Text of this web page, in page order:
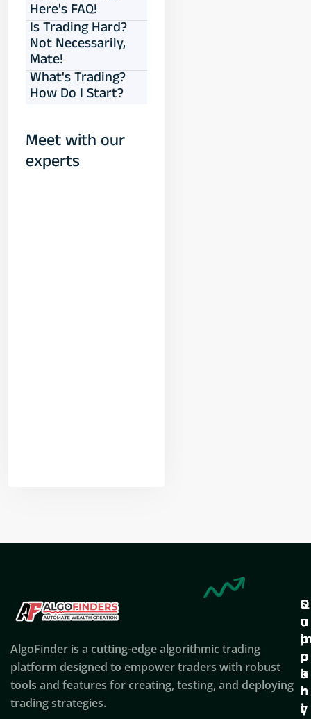
Here's FAQ!
Is Trading Hard?
Not Necessarily,
Mate!
What's Trading?
How Do I Start?
Meet with our
experts
AlgoFinder is a cutting-edge algorithmic trading
platform designed to empower traders with robust
tools and features for creating, testing, and deploying
trading strategies.
Q
u
i
c
k
l
i
S
u
p
p
o
r
t
C
o
p
a
n
y